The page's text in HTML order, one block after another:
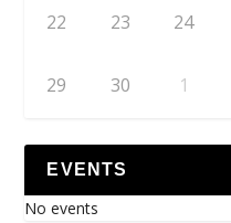
22 23 24
29 30 1
EVENTS
No events